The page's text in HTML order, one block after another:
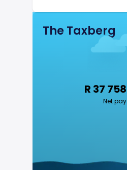
The Taxberg
R 37 758
Net pay